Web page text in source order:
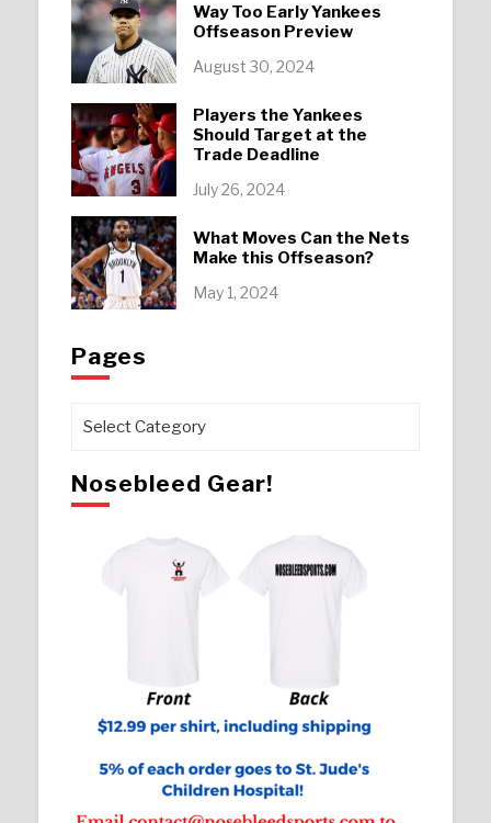
Way Too Early Yankees
Offseason Preview
August 30, 2024
Players the Yankees
Should Target at the
Trade Deadline
July 26, 2024
What Moves Can the Nets
Make this Offseason?
May 1, 2024
Pages
Pages
Nosebleed Gear!